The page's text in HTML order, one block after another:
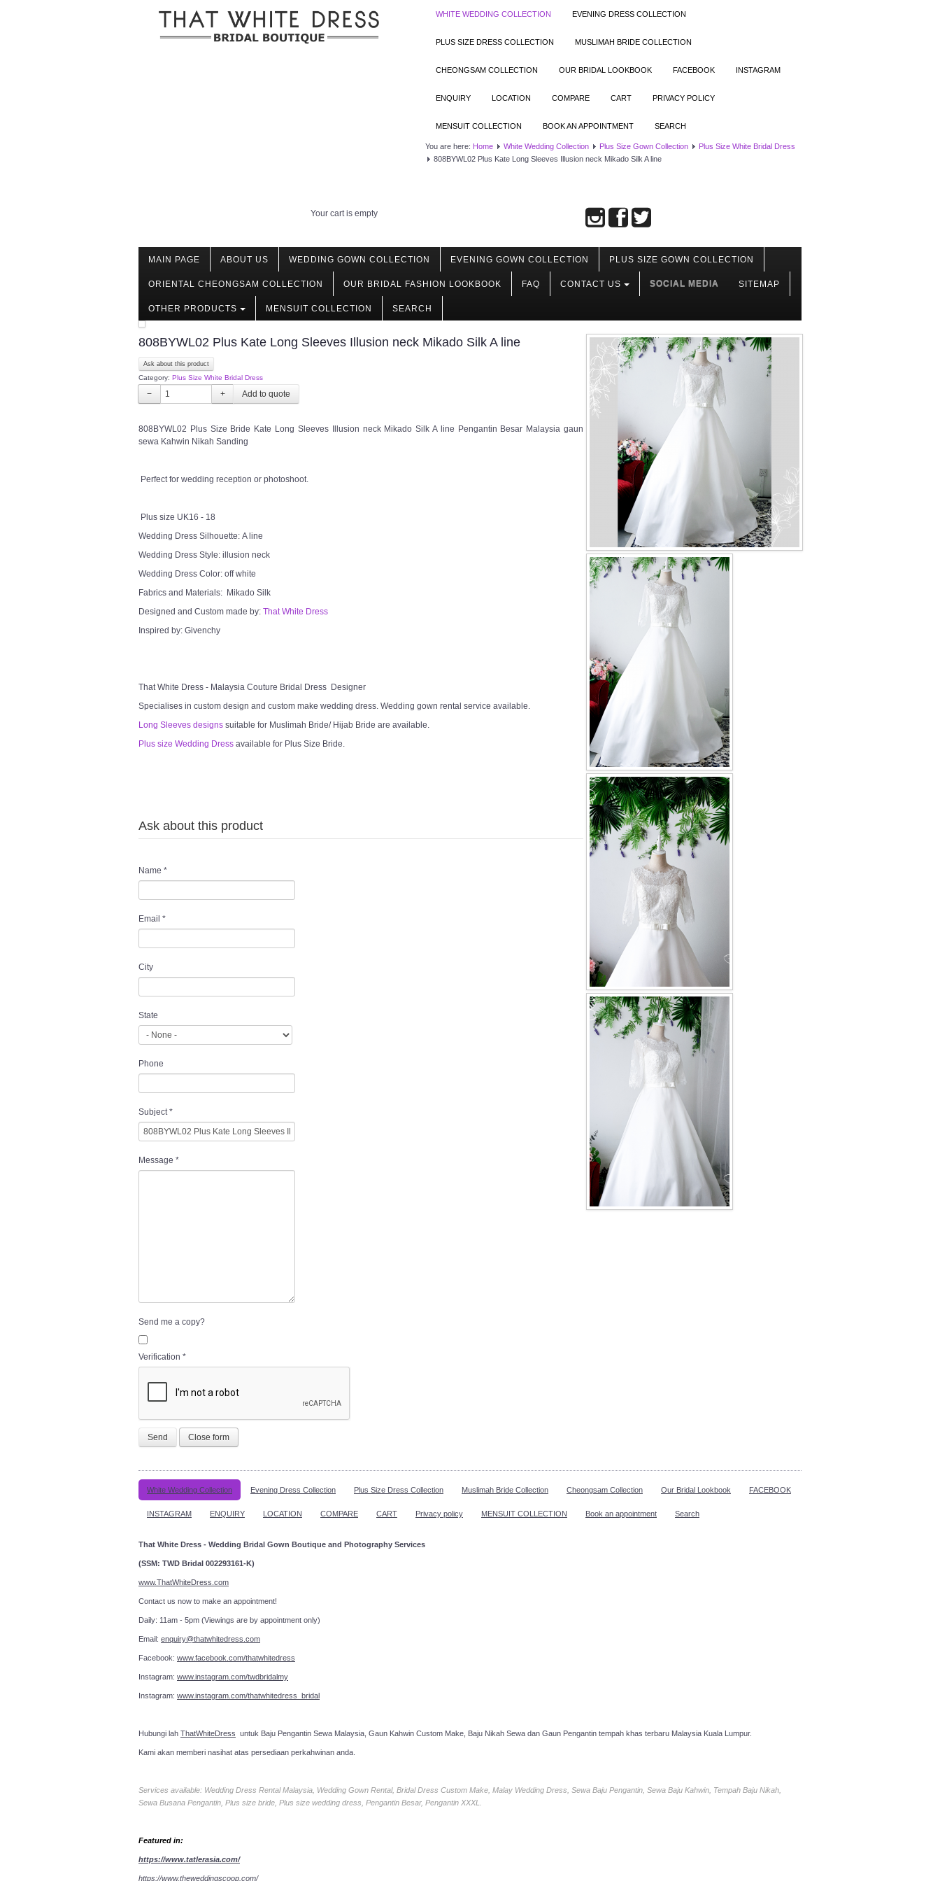
WHITE WEDDING COLLECTION EVENING DRESS COLLECTION
PLUS SIZE DRESS COLLECTION MUSLIMAH BRIDE COLLECTION
CHEONGSAM COLLECTION OUR BRIDAL LOOKBOOK FACEBOOK INSTAGRAM
ENQUIRY LOCATION COMPARE CART PRIVACY POLICY
MENSUIT COLLECTION BOOK AN APPOINTMENT SEARCH
You are here: Home White Wedding Collection Plus Size Gown Collection
Plus Size White Bridal Dress
808BYWL02 Plus Kate Long Sleeves Illusion neck Mikado Silk A line
Your cart is empty
MAIN PAGE ABOUT US WEDDING GOWN COLLECTION EVENING GOWN COLLECTION PLUS SIZE GOWN COLLECTION
ORIENTAL CHEONGSAM COLLECTION OUR BRIDAL FASHION LOOKBOOK FAQ CONTACT US SOCIAL MEDIA SITEMAP
OTHER PRODUCTS MENSUIT COLLECTION SEARCH
808BYWL02 Plus Kate Long Sleeves Illusion neck Mikado Silk A line
Ask about this product
Category: Plus Size White Bridal Dress
− +
808BYWL02 Plus Size Bride Kate Long Sleeves Illusion neck Mikado Silk A line Pengantin Besar Malaysia gaun
sewa Kahwin Nikah Sanding
Perfect for wedding reception or photoshoot.
Plus size UK16 - 18
Wedding Dress Silhouette: A line
Wedding Dress Style: illusion neck
Wedding Dress Color: off white
Fabrics and Materials: Mikado Silk
Designed and Custom made by: That White Dress
Inspired by: Givenchy
That White Dress - Malaysia Couture Bridal Dress Designer
Specialises in custom design and custom make wedding dress. Wedding gown rental service available.
Long Sleeves designs suitable for Muslimah Bride/ Hijab Bride are available.
Plus size Wedding Dress available for Plus Size Bride.
Ask about this product
Name *
Email *
City
State
Phone
Subject*
Message *
Send me a copy?
Verification *
Send Close form
White Wedding Collection Evening Dress Collection Plus Size Dress Collection Muslimah Bride Collection Cheongsam Collection Our Bridal Lookbook FACEBOOK
INSTAGRAM ENQUIRY LOCATION COMPARE CART Privacy policy MENSUIT COLLECTION Book an appointment Search
That White Dress - Wedding Bridal Gown Boutique and Photography Services
(SSM: TWD Bridal 002293161-K)
www.ThatWhiteDress.com
Contact us now to make an appointment!
Daily: 11am - 5pm (Viewings are by appointment only)
Email: enquiry@thatwhitedress.com
Facebook: www.facebook.com/thatwhitedress
Instagram: www.instagram.com/twdbridalmy
Instagram: www.instagram.com/thatwhitedress_bridal
Hubungi lah ThatWhiteDress untuk Baju Pengantin Sewa Malaysia, Gaun Kahwin Custom Make, Baju Nikah Sewa dan Gaun Pengantin tempah khas terbaru Malaysia Kuala Lumpur.
Kami akan memberi nasihat atas persediaan perkahwinan anda.
Services available: Wedding Dress Rental Malaysia, Wedding Gown Rental, Bridal Dress Custom Make, Malay Wedding Dress, Sewa Baju Pengantin, Sewa Baju Kahwin, Tempah Baju Nikah,
Sewa Busana Pengantin, Plus size bride, Plus size wedding dress, Pengantin Besar, Pengantin XXXL.
Featured in:
https://www.tatlerasia.com/
https://www.theweddingscoop.com/